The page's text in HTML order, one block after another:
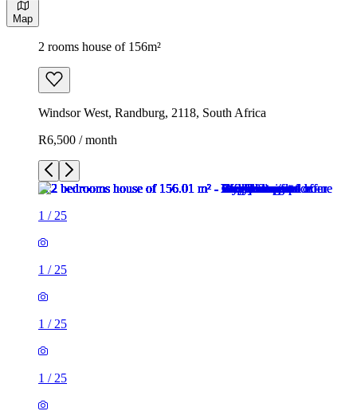
Map
2 rooms house of 156m²
Windsor West, Randburg, 2118, South Africa
R6,500 / month
1 / 25
1 / 25
1 / 25
1 / 25